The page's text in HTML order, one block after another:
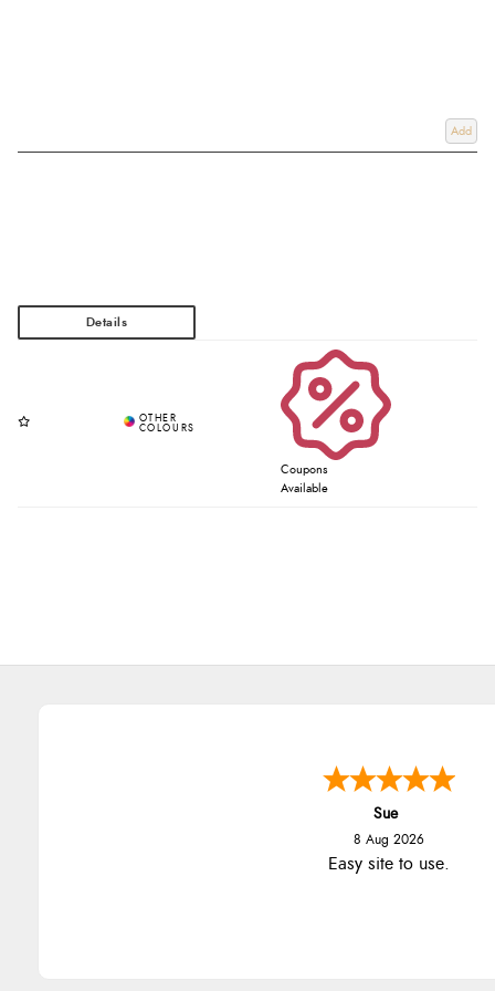
Add
Coupons
Available
Sue
8 Aug 2026
Easy site to use.